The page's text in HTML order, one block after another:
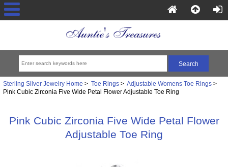
Sterling Silver Jewelry Home > Toe Rings> Adjustable Womens Toe Rings>
Pink Cubic Zirconia Five Wide Petal Flower Adjustable Toe Ring
Pink Cubic Zirconia Five Wide Petal Flower
Adjustable Toe Ring